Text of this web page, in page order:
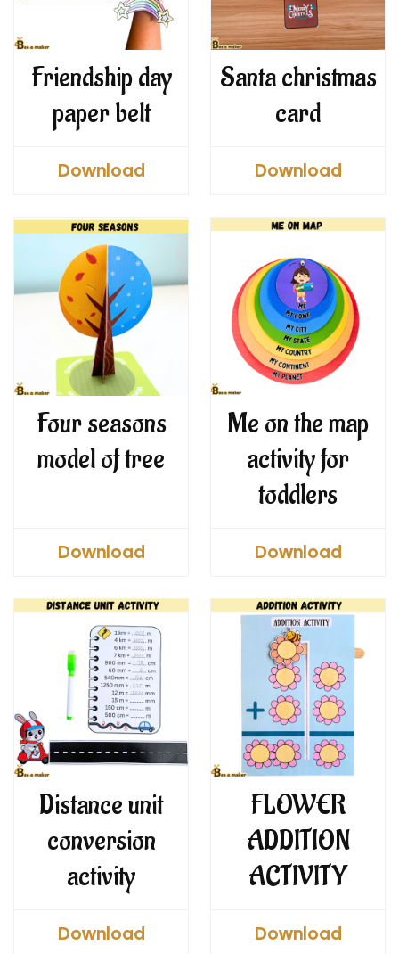
Friendship day
paper belt
Download
Santa christmas
card
Download
Four seasons
model of tree
Download
Me on the map
activity for
toddlers
Download
Distance unit
conversion
activity
Download
FLOWER
ADDITION
ACTIVITY
Download